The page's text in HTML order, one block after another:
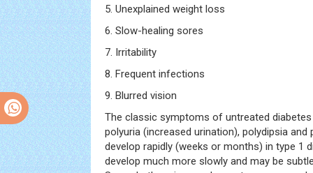
5. Unexplained weight loss
6. Slow-healing sores
7. Irritability
8. Frequent infections
9. Blurred vision
The classic symptoms of untreated
polyuria (increased urination), polydipsia
develop rapidly (weeks or months) in type 1
develop much more slowly and may be